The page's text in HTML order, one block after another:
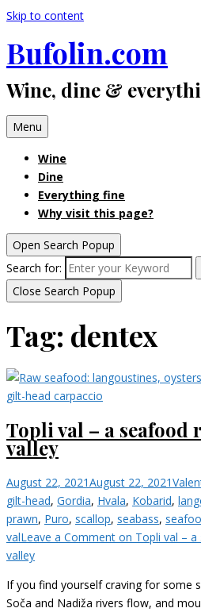
Skip to content
Bufolin.com
Wine, dine &
Menu
Wine
Dine
Everything fine
Why visit this page?
Open Search Popup
Search for:
Close Search Popup
Tag: dentex
Topli val – a seafood
valley
August 22, 2021August 22, 2021
gilt-head, Gordia, Hvala, Kobarid,
prawn, Puro, scallop, seabass,
valLeave a Comment on Topli val –
valley
If you find yourself craving for some
Soča and Nadiža rivers flow, and